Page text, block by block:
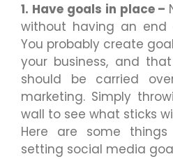
1. Have goals in place –
without having an end
You probably create
your business, and
should be carried
marketing. Simply
wall to see what sticks
Here are some
setting social media